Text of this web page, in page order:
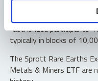
Shares are not
sell shares of the funds
“authorized
typically in blocks of
The Sprott Rare Earths
Metals & Miners ETF are